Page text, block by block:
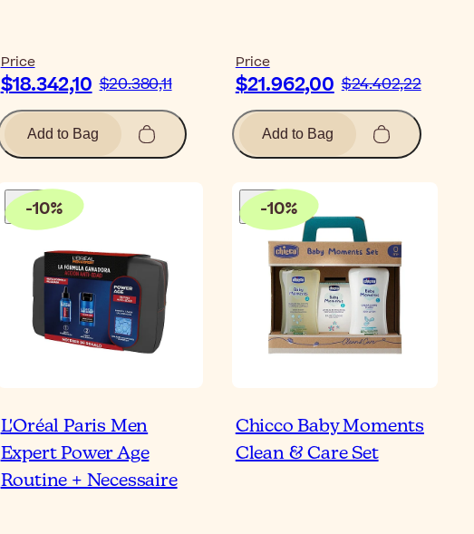
Price
$18.342,10 $20.380,11
Add to Bag
Price
$21.962,00 $24.402,22
Add to Bag
-10%
L'Oréal Paris Men
Expert Power Age
Routine + Necessaire
-10%
Chicco Baby Moments
Clean & Care Set